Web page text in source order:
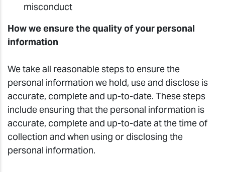
misconduct
How we ensure the quality of your personal
information
We take all reasonable steps to ensure the
personal information we hold, use and disclose is
accurate, complete and up-to-date. These steps
include ensuring that the personal information is
accurate, complete and up-to-date at the time of
collection and when using or disclosing the
personal information.